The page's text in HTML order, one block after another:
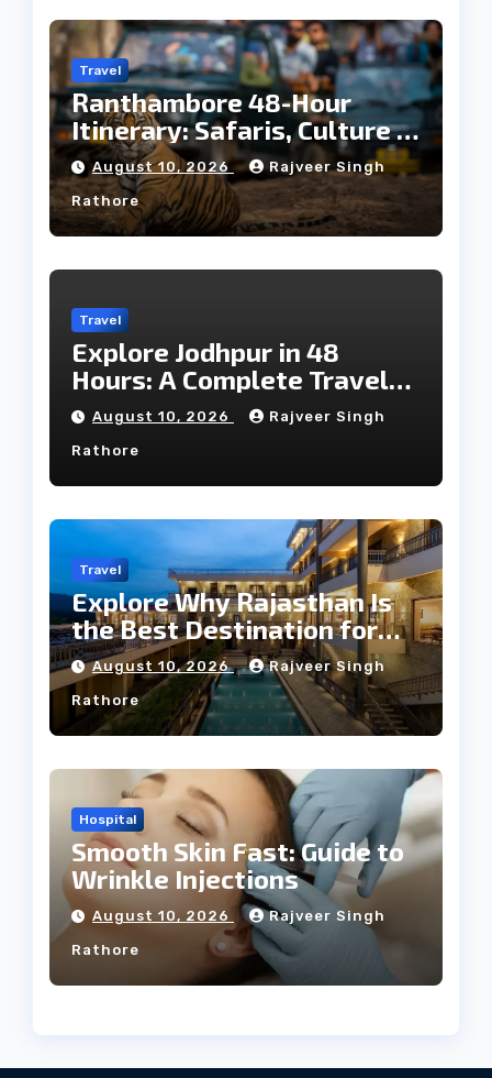
Travel
Ranthambore 48-Hour
Itinerary: Safaris, Culture &
Wildlife
August 10, 2026 Rajveer Singh
Rathore
Travel
Explore Jodhpur in 48
Hours: A Complete Travel
Guide
August 10, 2026 Rajveer Singh
Rathore
Travel
Explore Why Rajasthan Is
the Best Destination for
Weddings
August 10, 2026 Rajveer Singh
Rathore
Hospital
Smooth Skin Fast: Guide to
Wrinkle Injections
August 10, 2026 Rajveer Singh
Rathore